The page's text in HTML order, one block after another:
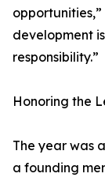
development
responsibility.”
Honoring the
The year was
a founding